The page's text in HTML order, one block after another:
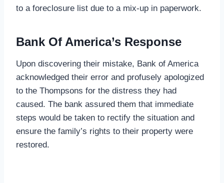
to a foreclosure list due to a mix-up in paperwork.
Bank Of America’s Response
Upon discovering their mistake, Bank of America
acknowledged their error and profusely apologized
to the Thompsons for the distress they had
caused. The bank assured them that immediate
steps would be taken to rectify the situation and
ensure the family’s rights to their property were
restored.